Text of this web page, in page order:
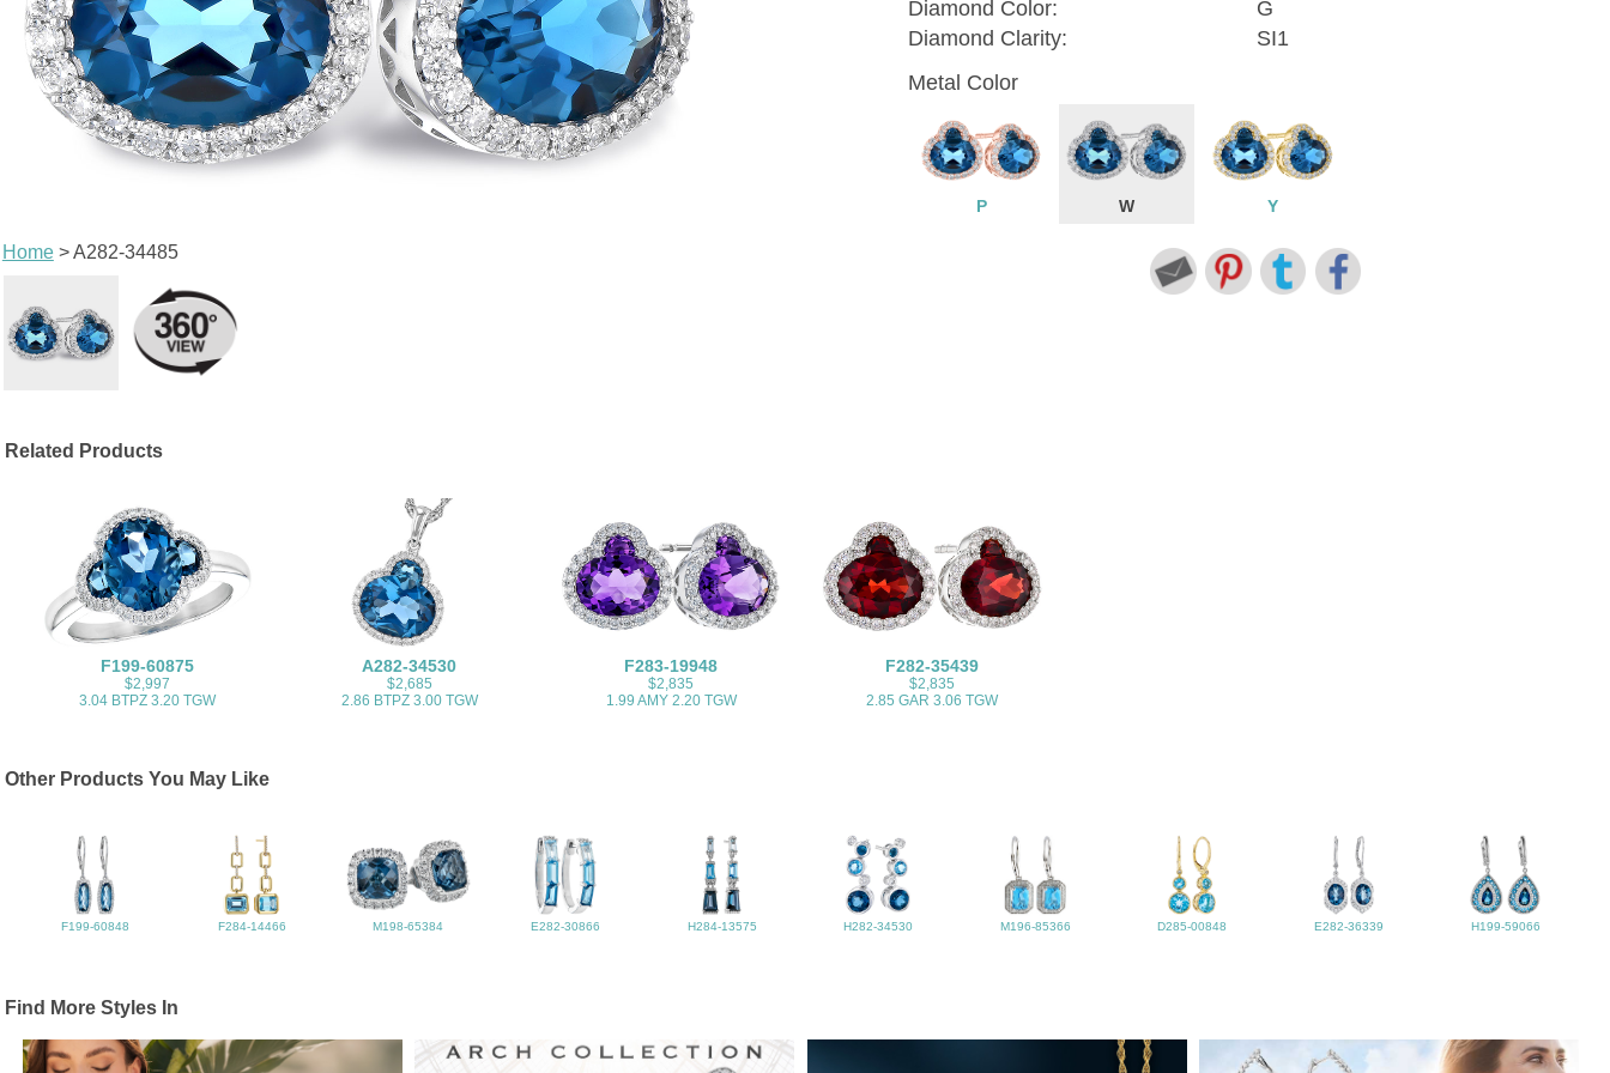
Home> A282-34485
Diamond Color:
G
Diamond Clarity:
SI1
Metal Color
P W Y
Related Products
F199-60875
$2,997
3.04 BTPZ 3.20 TGW
A282-34530
$2,685
2.86 BTPZ 3.00 TGW
F283-19948
$2,835
1.99 AMY 2.20 TGW
F282-35439
$2,835
2.85 GAR 3.06 TGW
Other Products You May Like
F199-60848 F284-14466 M198-65384 E282-30866 H284-13575 H282-34530 M196-85366 D285-00848 E282-36339 H199-59066
Find More Styles In